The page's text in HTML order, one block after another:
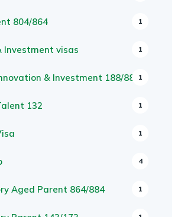
804/864 1
Investment visas 1
& Investment 188/8881
132 1
1
4
Aged Parent 864/884 1